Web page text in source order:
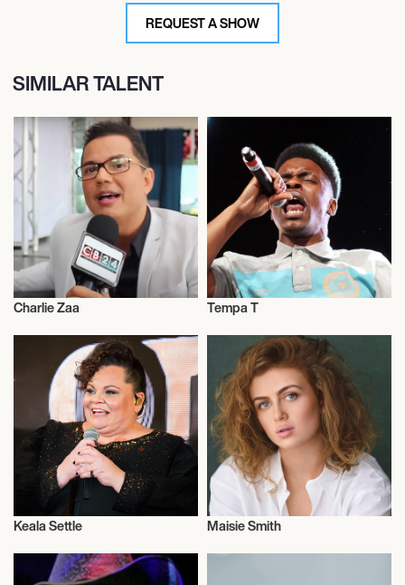
REQUEST A SHOW
SIMILAR TALENT
Charlie Zaa Tempa T
Keala Settle Maisie Smith